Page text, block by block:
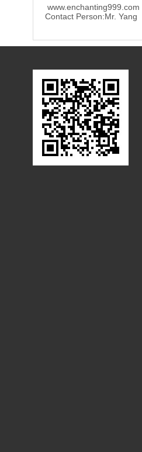
www.enchanting999.com
Contact Person:Mr. Yang